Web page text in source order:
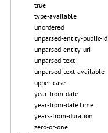
true
type-available
unordered
unparsed-entity-public-id
unparsed-entity-uri
unparsed-text
unparsed-text-available
upper-case
year-from-date
year-from-dateTime
years-from-duration
zero-or-one